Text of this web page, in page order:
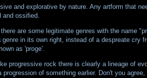
and explorative by nature. Any artform that
and ossified.
are some legitimate genres with the name
genre in its own right, instead of a despreate cry
as 'proge'.
progressive rock there is clearly a lineage of
of something earlier. Don't you